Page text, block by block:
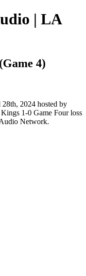
| LA
4)
2024 hosted by
1-0 Game Four loss
Network.